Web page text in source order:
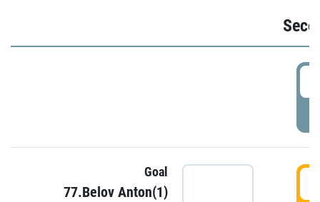
Goal
77.Belov Anton(1)